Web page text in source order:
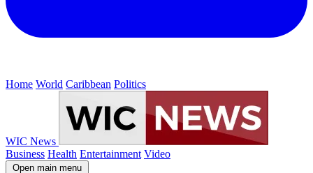
Home World Caribbean Politics
WIC News
Business Health Entertainment Video
Open main menu